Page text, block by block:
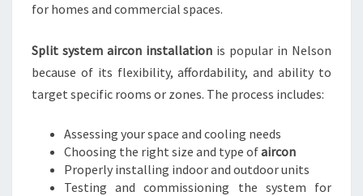
for homes and commercial spaces.
Split system aircon installation is popular in Nelson
because of its flexibility, affordability, and ability to
target specific rooms or zones. The process includes:
Assessing your space and cooling needs
Choosing the right size and type ofaircon
Properly installing indoor and outdoor units
Testing and commissioning the system for